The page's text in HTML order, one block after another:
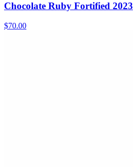
Chocolate Ruby Fortified 2023
$70.00